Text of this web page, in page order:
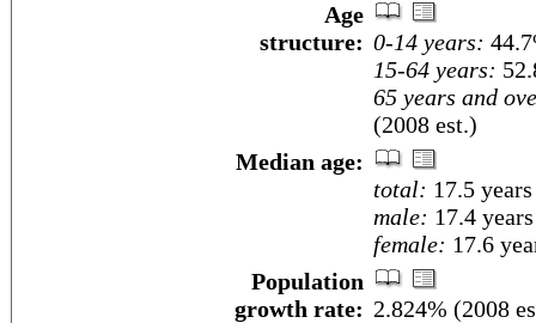
Age
structure: 0-14 years:
15-64 years:
65 years and
(2008 est.)
Median age:
total: 17.5 years
male: 17.4 years
female: 17.6
Population
growth rate: 2.824% (2008